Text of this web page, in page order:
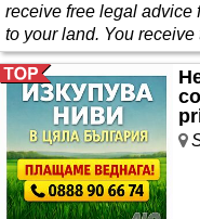
receive free legal advice
to your land. You